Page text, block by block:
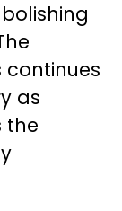
as
the